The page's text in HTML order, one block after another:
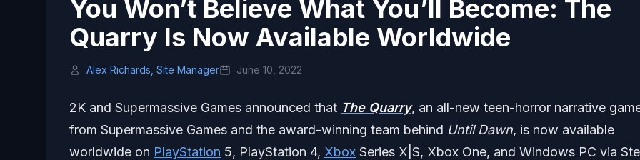
You Won’t Believe What You’ll Become: The
Quarry Is Now Available Worldwide
Alex Richards, Site Manager June 10, 2022
2K and Supermassive Games announced that The Quarry, an all-new teen-horror narrative
from Supermassive Games and the award-winning team behind Until Dawn, is now available
worldwide on PlayStation 5, PlayStation 4, Xbox Series X|S, Xbox One, and Windows PC via